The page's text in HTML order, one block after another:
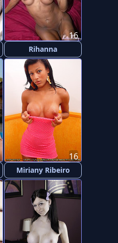
Rihanna
16
Miriany Ribeiro
16